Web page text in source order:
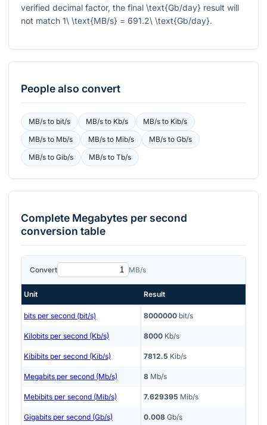
verified decimal factor, the final \text{Gb/day} result will
not match 1\ \text{MB/s} = 691.2\ \text{Gb/day}.
People also convert
MB/sto bit/s MB/sto Kb/s MB/s to Kib/s
MB/sto Mb/s MB/sto Mib/s MB/s toGb/s
MB/sto Gib/s MB/sto Tb/s
Complete Megabytes per second
conversion table
Convert MB/s
Unit Result
bits per second (bit/s) 8000000 bit/s
Kilobits per second (Kb/s) 8000 Kb/s
Kibibits per second (Kib/s) 7812.5 Kib/s
Megabits per second (Mb/s) 8 Mb/s
Mebibits per second (Mib/s) 7.629395 Mib/s
Gigabits per second (Gb/s) 0.008 Gb/s